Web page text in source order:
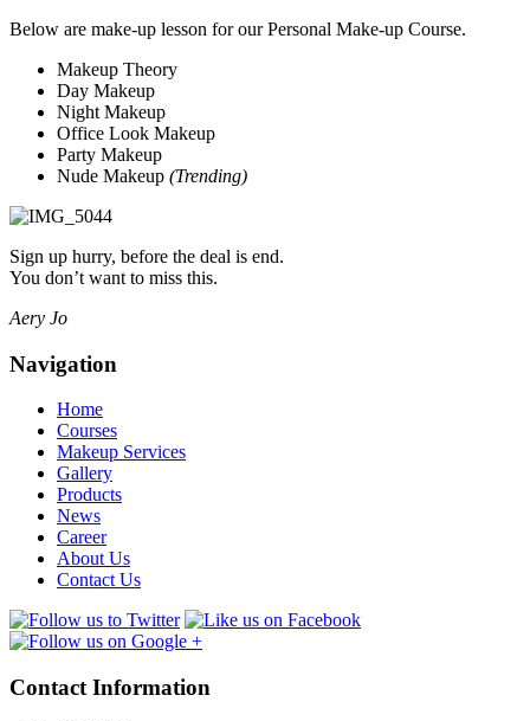
Below are make-up lesson for our Personal Make-up Course.
Makeup Theory
Day Makeup
Night Makeup
Office Look Makeup
Party Makeup
Nude Makeup (Trending)
Sign up hurry, before the deal is end.
You don’t want to miss this.
Aery Jo
Navigation
Home
Courses
Makeup Services
Gallery
Products
News
Career
About Us
Contact Us
Contact Information